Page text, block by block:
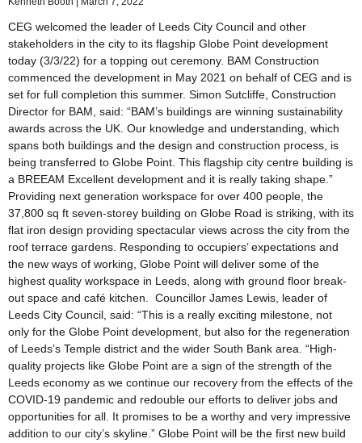
CEG welcomed the leader of Leeds City Council and other
stakeholders in the city to its flagship Globe Point development
today (3/3/22) for a topping out ceremony. BAM Construction
commenced the development in May 2021 on behalf of CEG and is
set for full completion this summer. Simon Sutcliffe, Construction
Director for BAM, said: “BAM’s buildings are winning sustainability
awards across the UK. Our knowledge and understanding, which
spans both buildings and the design and construction process, is
being transferred to Globe Point. This flagship city centre building is
a BREEAM Excellent development and it is really taking shape.”
Providing next generation workspace for over 400 people, the
37,800 sq ft seven-storey building on Globe Road is striking, with its
flat iron design providing spectacular views across the city from the
roof terrace gardens. Responding to occupiers’ expectations and
the new ways of working, Globe Point will deliver some of the
highest quality workspace in Leeds, along with ground floor break-
out space and café kitchen. Councillor James Lewis, leader of
Leeds City Council, said: “This is a really exciting milestone, not
only for the Globe Point development, but also for the regeneration
of Leeds’s Temple district and the wider South Bank area. “High-
quality projects like Globe Point are a sign of the strength of the
Leeds economy as we continue our recovery from the effects of the
COVID-19 pandemic and redouble our efforts to deliver jobs and
opportunities for all. It promises to be a worthy and very impressive
addition to our city’s skyline.” Globe Point will be the first new build